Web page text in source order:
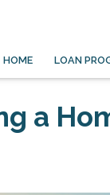
HOME LOAN
a